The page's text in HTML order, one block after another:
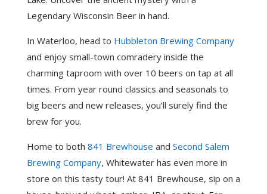
Legendary Wisconsin Beer in hand.
In Waterloo, head to Hubbleton Brewing Company
and enjoy small-town comradery inside the
charming taproom with over 10 beers on tap at all
times. From year round classics and seasonals to
big beers and new releases, you’ll surely find the
brew for you.
Home to both 841 Brewhouse and Second Salem
Brewing Company, Whitewater has even more in
store on this tasty tour! At 841 Brewhouse, sip on a